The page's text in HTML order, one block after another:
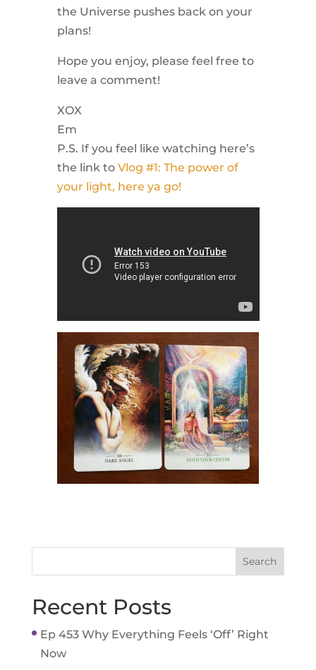
the Universe pushes back on your
plans!
Hope you enjoy, please feel free to
leave a comment!
XOX
Em​
P.S. If you feel like watching here’s
the link to Vlog #1: The power of
your light, here ya go!
Recent Posts
Ep 453 Why Everything Feels ‘Off’ Right
Now